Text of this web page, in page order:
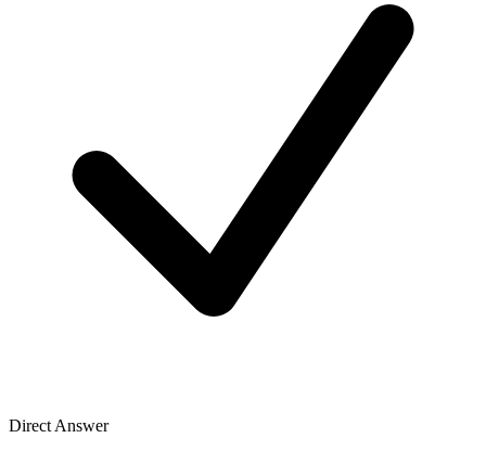
Direct Answer